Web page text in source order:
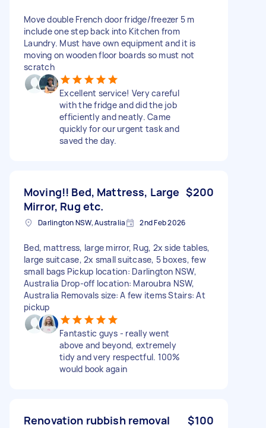
Move double French door fridge/freezer 5 m
include one step back into Kitchen from
Laundry. Must have own equipment and it is
moving on wooden floor boards so must not
scratch
Excellent service! Very careful
with the fridge and did the job
efficiently and neatly. Came
quickly for our urgent task and
saved the day.
Moving!! Bed, Mattress, Large
Mirror, Rug etc.
$200
Darlington NSW, Australia 2nd Feb 2026
Bed, mattress, large mirror, Rug, 2x side tables,
large suitcase, 2x small suitcase, 5 boxes, few
small bags Pickup location: Darlington NSW,
Australia Drop-off location: Maroubra NSW,
Australia Removals size: A few items Stairs: At
pickup
Fantastic guys - really went
above and beyond, extremely
tidy and very respectful. 100%
would book again
Renovation rubbish removal $100